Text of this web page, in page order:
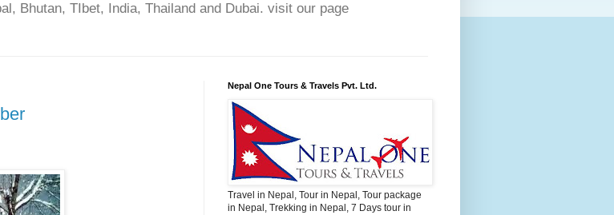
Bhutan, TIbet, India, Thailand and Dubai. visit our page
Nepal One Tours & Travels Pvt. Ltd.
Travel in Nepal, Tour in Nepal, Tour package
in Nepal, Trekking in Nepal, 7 Days tour in